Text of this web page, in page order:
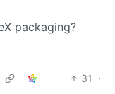
packaging?
31
·